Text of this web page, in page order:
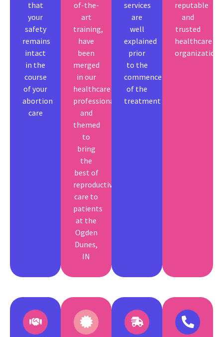
that
your
safety
remains
intact
in the
course
of your
abortion
care
of-the-
art
training,
have
been
merged
in our
healthcare
professionals
and
themed
to
bring
the
best of
reproductive
care to
patients
at the
Ogden
Dunes,
IN
services
are
well
explained
prior
to the
commencement
of the
treatment
reputable
and
trusted
healthcare